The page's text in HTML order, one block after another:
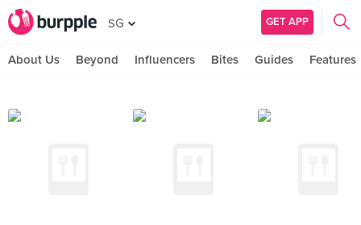
SG GET APP
About Us Beyond Influencers Bites Guides Features